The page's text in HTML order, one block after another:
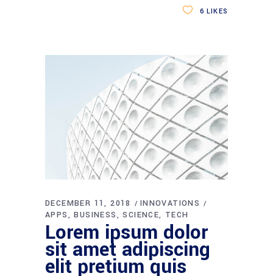
6 LIKES
DECEMBER 11, 2018
INNOVATIONS
APPS
BUSINESS SCIENCE TECH
Lorem ipsum dolor
sit amet adipiscing
elit pretium quis